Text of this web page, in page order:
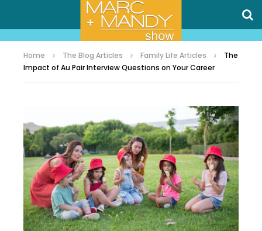
Home The Blog Articles Family Life Articles
The
Impact of Au Pair Interview Questions on Your Career